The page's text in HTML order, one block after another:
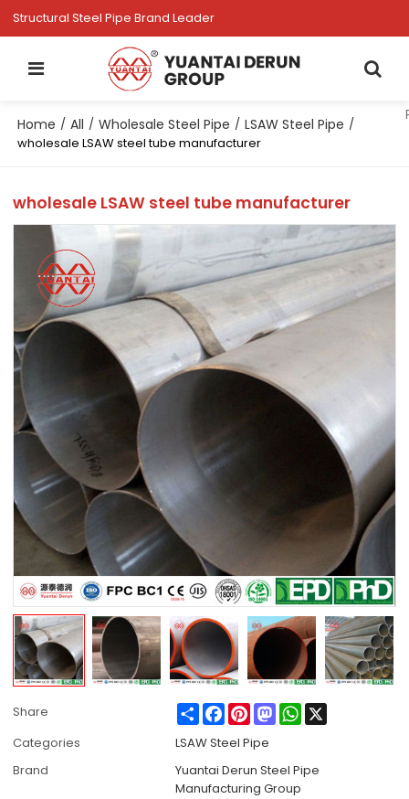
Structural Steel Pipe Brand Leader
Home / All / Wholesale Steel Pipe / LSAW Steel Pipe /
wholesale LSAW steel tube manufacturer
wholesale LSAW steel tube manufacturer
Share ShareFacebook
PinterestMastodonWhatsApp
Categories
LSAW Steel Pipe
Brand
Yuantai Derun Steel Pipe
Manufacturing Group